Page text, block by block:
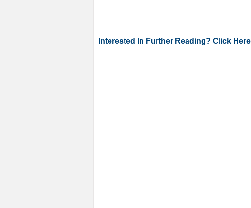
Interested In Further Reading? Click Here